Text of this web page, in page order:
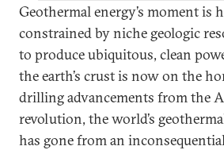
Geothermal energy’s moment is
constrained by niche geologic
to produce ubiquitous, clean
the earth’s crust is now on the
drilling advancements from the
revolution, the world’s
has gone from an